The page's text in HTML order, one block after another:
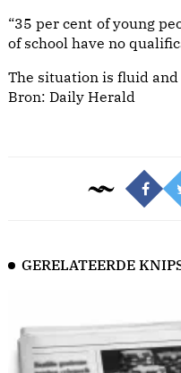
“35 per cent of young
of school have no
The situation is fluid
Bron: Daily Herald
GERELATEERDE